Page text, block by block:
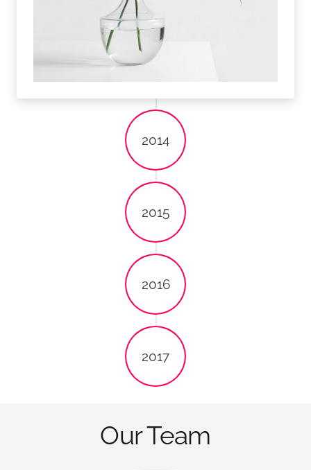
2014
2015
2016
2017
Our Team